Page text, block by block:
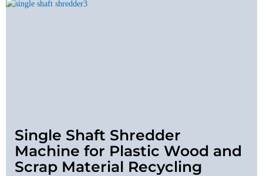
Single Shaft Shredder
Machine for Plastic Wood and
Scrap Material Recycling